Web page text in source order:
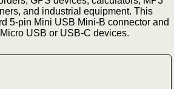
and industrial equipment. This
5-pin Mini USB Mini-B connector and
USB or USB-C devices.